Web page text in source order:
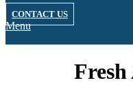
CONTACT US
Menu